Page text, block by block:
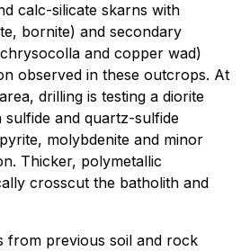
calc-silicate skarns with
bornite) and secondary
and copper wad)
observed in these outcrops. At
drilling is testing a diorite
and quartz-sulfide
molybdenite and minor
Thicker, polymetallic
crosscut the batholith and
from previous soil and rock